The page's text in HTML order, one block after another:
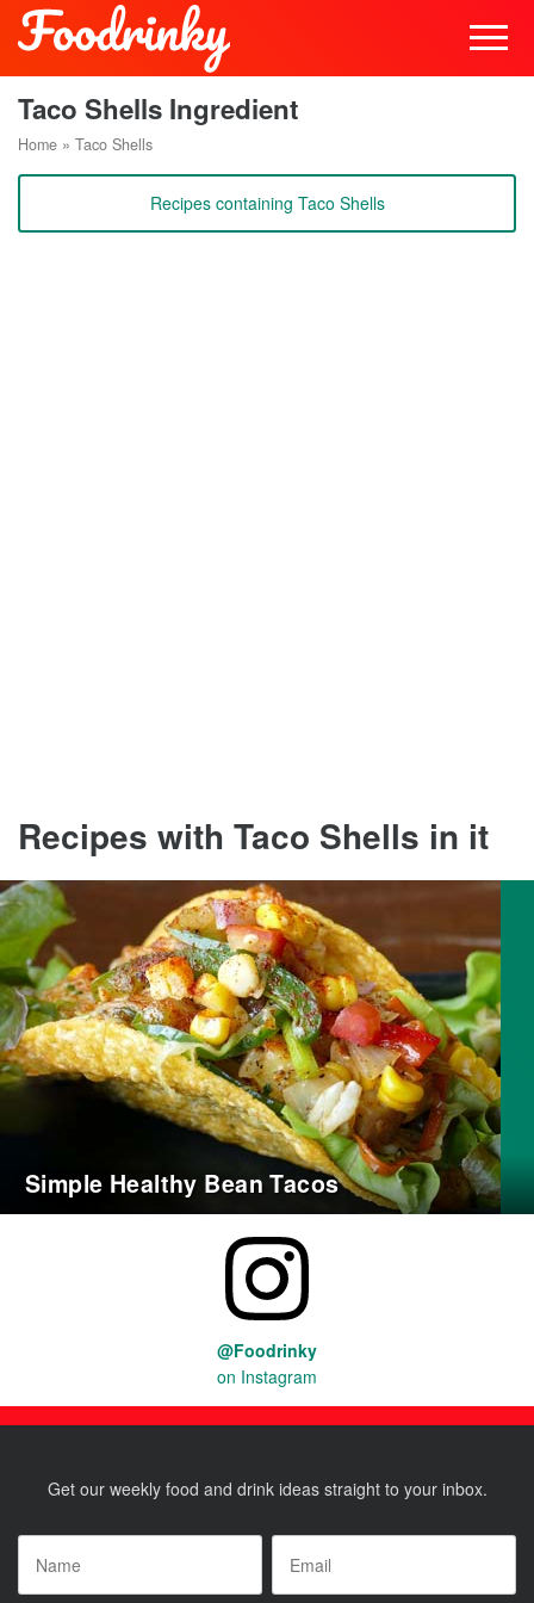
Taco Shells Ingredient
Home » Taco Shells
Recipes containing Taco Shells
Recipes with Taco Shells in it
Simple Healthy Bean Tacos
@Foodrinky
on Instagram
Get our weekly food and drink ideas straight to your inbox.